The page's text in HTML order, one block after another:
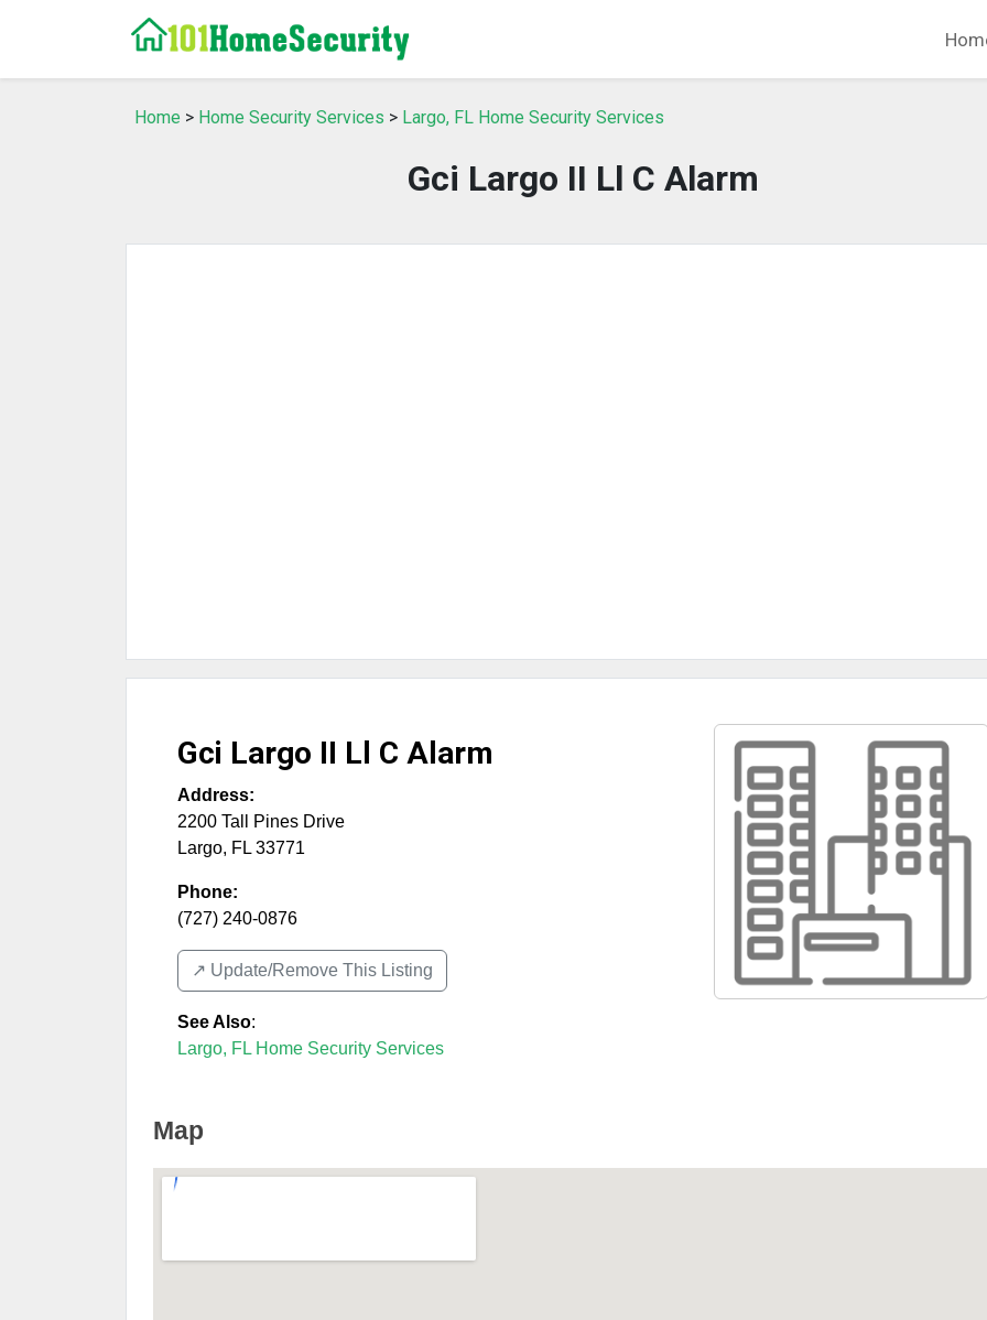
Home > Home Security Services > Largo, FL Home Security Services
Gci Largo II Ll C Alarm
Gci Largo II Ll C Alarm
Address:
2200 Tall Pines Drive
Largo, FL 33771
Phone:
(727) 240-0876
↗️ Update/Remove This Listing
See Also:
Largo, FL Home Security Services
Map